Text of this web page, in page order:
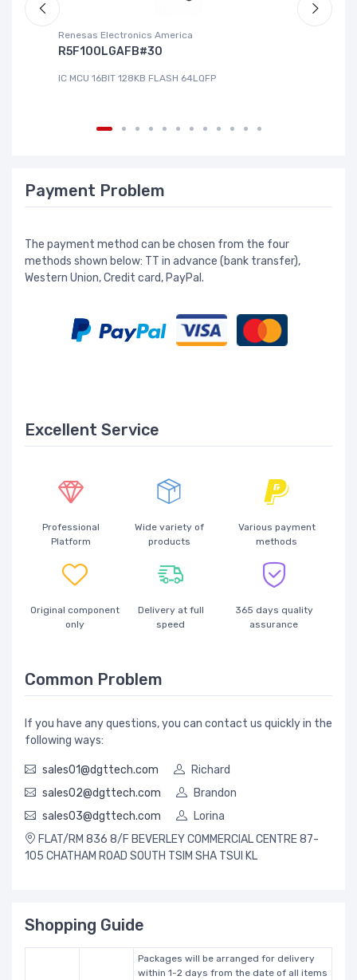
Renesas Electronics America
R5F100LGAFB#30
IC MCU 16BIT 128KB FLASH 64LQFP
Payment Problem
The payment method can be chosen from the four
methods shown below: TT in advance (bank transfer),
Western Union, Credit card, PayPal.
Excellent Service
Professional
Platform
Wide variety of
products
Various payment
methods
Original component
only
Delivery at full
speed
365 days quality
assurance
Common Problem
If you have any questions, you can contact us quickly in the
following ways:
sales01@dgttech.com
Richard
sales02@dgttech.com
Brandon
sales03@dgttech.com
Lorina
FLAT/RM 836 8/F BEVERLEY COMMERCIAL CENTRE 87-
105 CHATHAM ROAD SOUTH TSIM SHA TSUI KL
Shopping Guide
Packages will be arranged for delivery
within 1-2 days from the date of all items